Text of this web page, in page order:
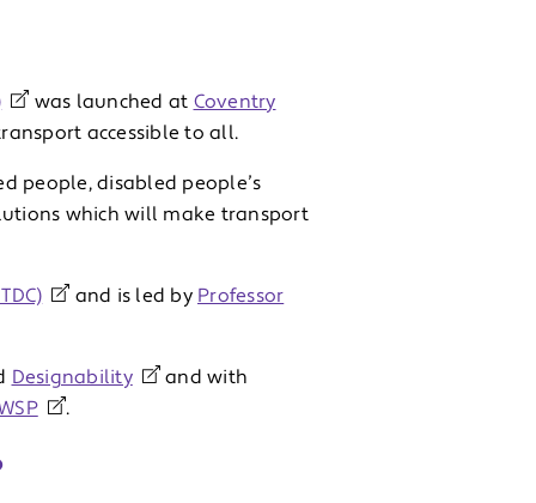
was launched at Coventry
accessible to all.
people, disabled people’s
which will make transport
and is led by Professor
Designability
and with
.